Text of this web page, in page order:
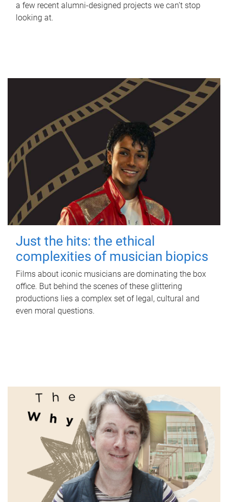
a few recent alumni-designed projects we can’t stop
looking at.
Just the hits: the ethical
complexities of musician biopics
Films about iconic musicians are dominating the box
office. But behind the scenes of these glittering
productions lies a complex set of legal, cultural and
even moral questions.